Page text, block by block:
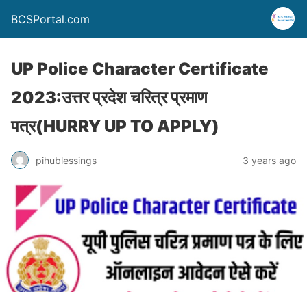
BCSPortal.com
UP Police Character Certificate
2023:उत्तर प्रदेश चरित्र प्रमाण
पत्र(HURRY UP TO APPLY)
pihublessings 3 years ago